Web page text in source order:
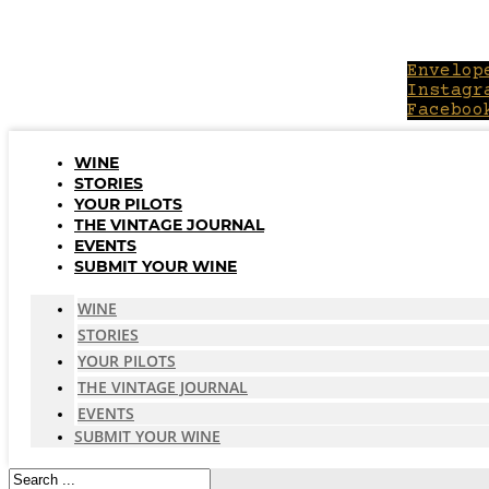
WINE
STORIES
YOUR PILOTS
THE VINTAGE JOURNAL
EVENTS
SUBMIT YOUR WINE
WINE
STORIES
YOUR PILOTS
THE VINTAGE JOURNAL
EVENTS
SUBMIT YOUR WINE
Search